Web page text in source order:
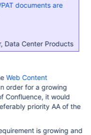
documents are
Data Center Products
Web Content
order for a growing
Confluence, it would
priority AA of the
is growing and